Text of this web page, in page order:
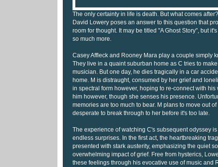
The only certainty in life is death. But what comes
David Lowery poses an answer to this question that
room for thought. It may be titled "A Ghost Story", but
so much more.
Casey Affleck and Rooney Mara play a couple simply
They live in a quaint suburban home as C tries to
musician. But one day, he dies tragically in a car
home. M is distraught, consumed by her grief and
in spectral form however, hoping to re-connect with his
him however, though she senses his presence.
memories are too much to bear. M plans to move out
desperate to break through to her before it's too late.
The experience of watching C's subsequent odyssey
endless surprises. In the first act, the heartbreaking
presented with stark austerity, emphasizing the quiet
overwhelming impact of grief. Free from hysterics,
these feelings through his evocative use of music and